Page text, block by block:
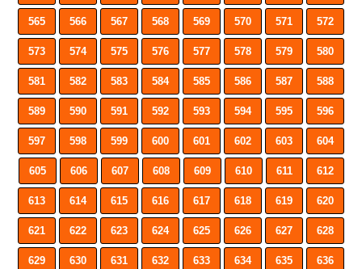
565 566 567 568 569 570 571 572
573 574 575 576 577 578 579 580
581 582 583 584 585 586 587 588
589 590 591 592 593 594 595 596
597 598 599 600 601 602 603 604
605 606 607 608 609 610 611 612
613 614 615 616 617 618 619 620
621 622 623 624 625 626 627 628
629 630 631 632 633 634 635 636